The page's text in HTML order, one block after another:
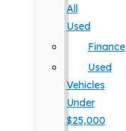
All
Used
Finance
Used
Vehicles
Under
$25,000